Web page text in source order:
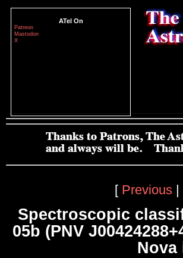
ATel On
Patreon
Mastodon
X
[ Previous |
Spectroscopic
05b (PNV
Nova